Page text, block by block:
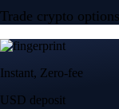
Trade crypto
Instant, Zero-fee
USD deposit